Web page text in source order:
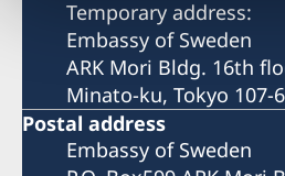
Temporary address:
Embassy of Sweden
ARK Mori Bldg. 16th
Minato-ku, Tokyo 107-
Postal address
Embassy of Sweden